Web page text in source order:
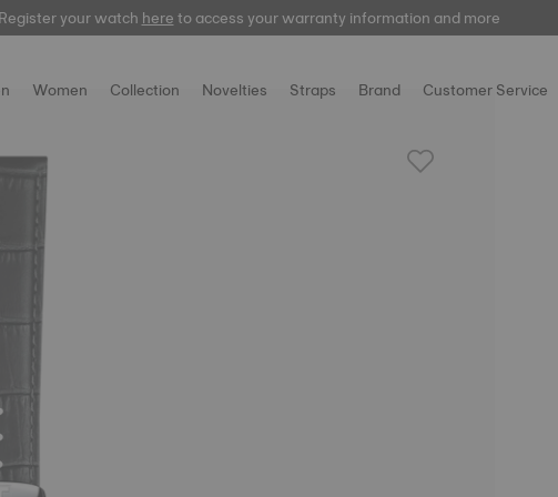
your watchhereto access your warranty information and more
Women Collection Novelties Straps Brand Customer Service